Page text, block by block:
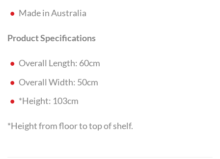
Made in Australia
Product Specifications
Overall Length: 60cm
Overall Width: 50cm
*Height: 103cm
*Height from floor to top of shelf.